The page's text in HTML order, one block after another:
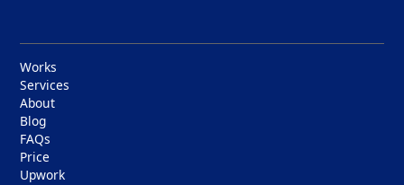
Works
Services
About
Blog
FAQs
Price
Upwork